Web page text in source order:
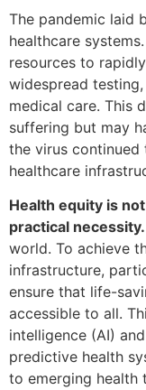
The pandemic laid
healthcare
resources to
widespread
medical care. This
suffering but may
the virus
healthcare
Health equity is
practical necessity.
world. To achieve
infrastructure,
ensure that life-
accessible to all.
intelligence (AI)
predictive health
to emerging health